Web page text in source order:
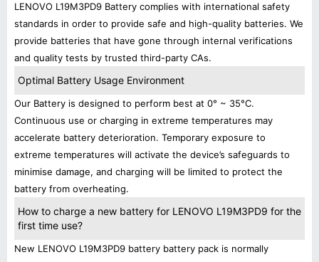
LENOVO L19M3PD9 Battery complies with international safety
standards in order to provide safe and high-quality batteries. We
provide batteries that have gone through internal verifications
and quality tests by trusted third-party CAs.
Optimal Battery Usage Environment
Our Battery is designed to perform best at 0° ~ 35°C.
Continuous use or charging in extreme temperatures may
accelerate battery deterioration. Temporary exposure to
extreme temperatures will activate the device’s safeguards to
minimise damage, and charging will be limited to protect the
battery from overheating.
How to charge a new battery for LENOVO L19M3PD9 for the
first time use?
New LENOVO L19M3PD9 battery battery pack is normally